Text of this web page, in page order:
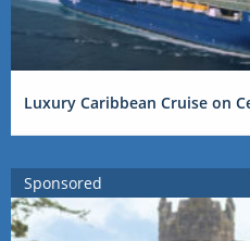
Luxury Caribbean Cruise on
Sponsored